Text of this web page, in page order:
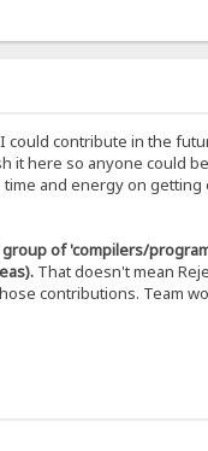
contribute in the
it here so anyone could
and energy on
of 'compilers/
That doesn't mean
contributions. Team